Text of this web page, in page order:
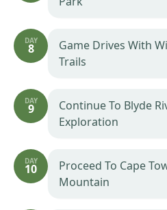
DAY
8
Game Drives With
Trails
DAY
9
Continue To Blyde
Exploration
DAY
10
Proceed To Cape
Mountain